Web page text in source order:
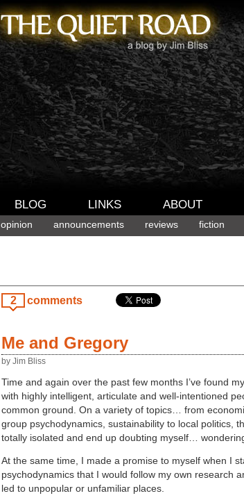
BLOG LINKS ABOUT
opinion announcements reviews fiction
2 comments
Me and Gregory
by Jim Bliss
Time and again over the past few months I’ve found
with highly intelligent, articulate and well-intentioned
common ground. On a variety of topics… from
group psychodynamics, sustainability to local politics,
totally isolated and end up doubting myself…
At the same time, I made a promise to myself when I
psychodynamics that I would follow my own research
led to unpopular or unfamiliar places.